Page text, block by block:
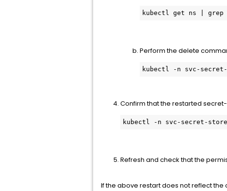
kubectl get ns | grep
Perform the delete
kubectl -n svc-
Confirm that the restarted
kubectl -n svc-secret-
Refresh and check that the
If the above restart does not reflect